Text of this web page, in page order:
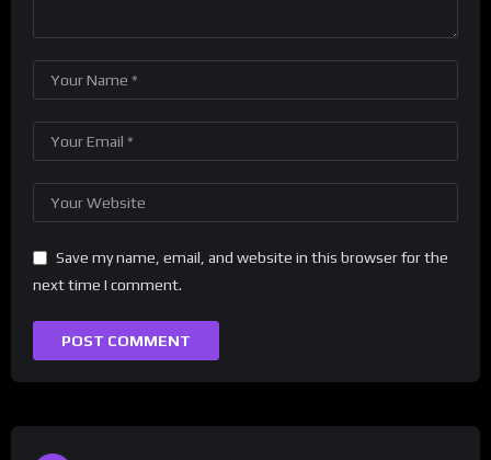
Save my name, email, and website in this browser for the
next time I comment.